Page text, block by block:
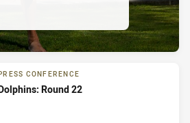
CONFERENCE
Round 22